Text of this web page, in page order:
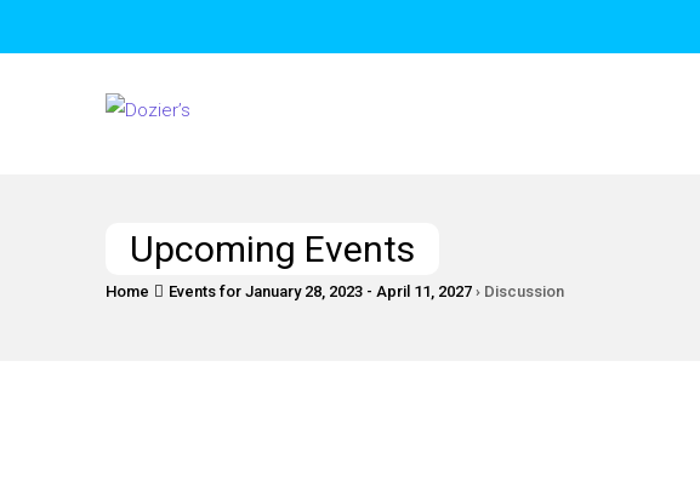
Upcoming Events
Home Events for January 28, 2023 - April 11, 2027 › Discussion